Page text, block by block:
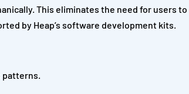
This eliminates the need for users to
by Heap’s software development kits.
patterns.